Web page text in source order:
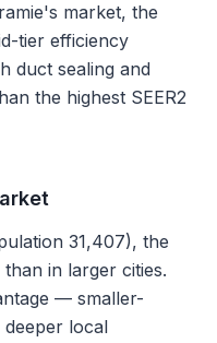
market, the
tier efficiency
duct sealing and
the highest SEER2
31,407), the
in larger cities.
— smaller-
local